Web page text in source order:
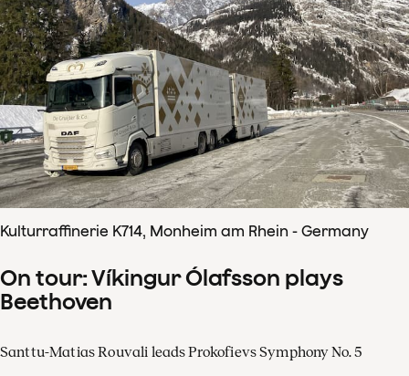
Kulturraffinerie K714, Monheim am Rhein - Germany
On tour: Víkingur Ólafsson plays
Beethoven
Santtu-Matias Rouvali leads Prokofievs Symphony No. 5